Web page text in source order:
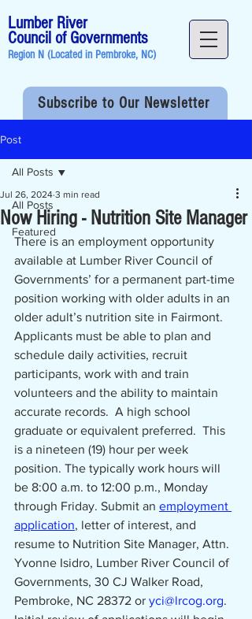
Lumber River
Council of Governments
Region N (Located in Pembroke, NC)
Subscribe to Our Newsletter
Post
All Posts
Featured
All Posts
Now Hiring - Nutrition Site Manager
Jul 26, 2024 3 min read
There is an employment opportunity
available at Lumber River Council of
Governments’ for a permanent part-time
position working with older adults in an
older adult’s nutrition site in Fairmont.
Applicants must be able to plan and
schedule daily activities, recruit
participants, work with and train
volunteers and the ability to maintain
accurate records.  A high school
graduate or equivalent preferred.  This
is a nineteen (19) hour per week
position. The typically work hours will
be 8:00 a.m. to 12:00 p.m., Monday
through Friday. Submit an employment
application, letter of interest, and
resume to Nutrition Site Manager, Attn.
Yvonne Isidro, Lumber River Council of
Governments, 30 CJ Walker Road,
Pembroke, NC 28372 or yci@lrcog.org.